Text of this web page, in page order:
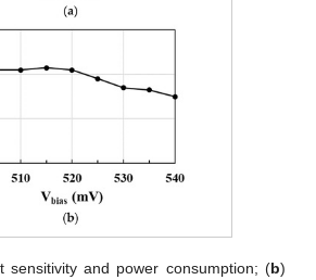
sensitivity and power consumption; (b)